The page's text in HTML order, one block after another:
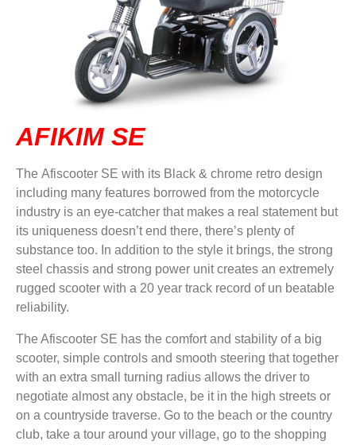
DI BLASI
CONTACT US
AFIKIM SE
The Afiscooter SE with its Black & chrome retro design
including many features borrowed from the motorcycle
industry is an eye-catcher that makes a real statement but
its uniqueness doesn’t end there, there’s plenty of
substance too. In addition to the style it brings, the strong
steel chassis and strong power unit creates an extremely
rugged scooter with a 20 year track record of un beatable
reliability.
The Afiscooter SE has the comfort and stability of a big
scooter, simple controls and smooth steering that together
with an extra small turning radius allows the driver to
negotiate almost any obstacle, be it in the high streets or
on a countryside traverse. Go to the beach or the country
club, take a tour around your village, go to the shopping